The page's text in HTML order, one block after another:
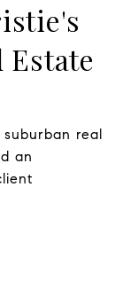
real
an